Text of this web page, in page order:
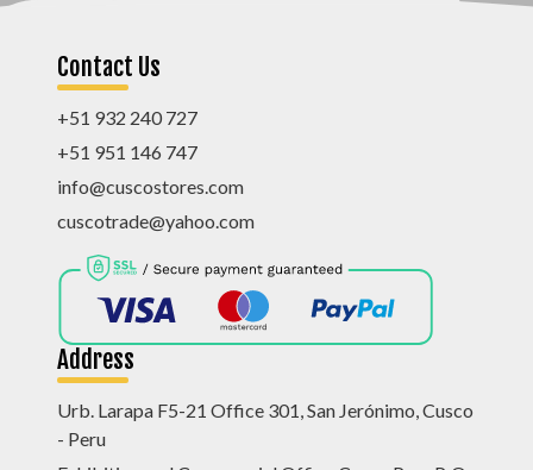
Contact Us
+51 932 240 727
+51 951 146 747
info@cuscostores.com
cuscotrade@yahoo.com
Address
Urb. Larapa F5-21 Office 301, San Jerónimo, Cusco
- Peru